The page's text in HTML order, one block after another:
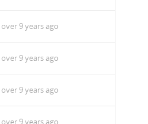
over 9 years ago
over 9 years ago
over 9 years ago
over 9 years ago